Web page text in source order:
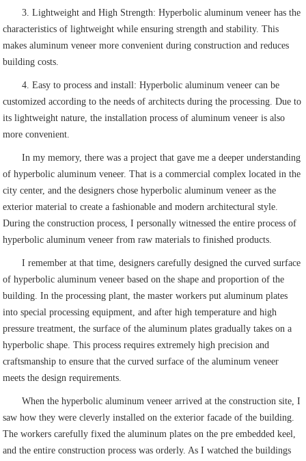
3. Lightweight and High Strength: Hyperbolic aluminum veneer has the
characteristics of lightweight while ensuring strength and stability. This
makes aluminum veneer more convenient during construction and reduces
building costs.
4. Easy to process and install: Hyperbolic aluminum veneer can be
customized according to the needs of architects during the processing. Due to
its lightweight nature, the installation process of aluminum veneer is also
more convenient.
In my memory, there was a project that gave me a deeper understanding
of hyperbolic aluminum veneer. That is a commercial complex located in the
city center, and the designers chose hyperbolic aluminum veneer as the
exterior material to create a fashionable and modern architectural style.
During the construction process, I personally witnessed the entire process of
hyperbolic aluminum veneer from raw materials to finished products.
I remember at that time, designers carefully designed the curved surface
of hyperbolic aluminum veneer based on the shape and proportion of the
building. In the processing plant, the master workers put aluminum plates
into special processing equipment, and after high temperature and high
pressure treatment, the surface of the aluminum plates gradually takes on a
hyperbolic shape. This process requires extremely high precision and
craftsmanship to ensure that the curved surface of the aluminum veneer
meets the design requirements.
When the hyperbolic aluminum veneer arrived at the construction site, I
saw how they were cleverly installed on the exterior facade of the building.
The workers carefully fixed the aluminum plates on the pre embedded keel,
and the entire construction process was orderly. As I watched the buildings